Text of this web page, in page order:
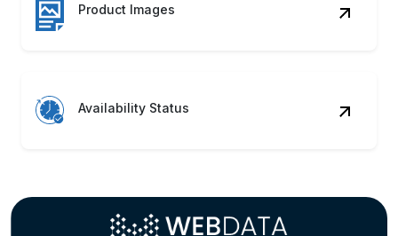
Product Images
Availability Status